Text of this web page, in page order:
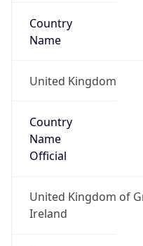
Country
Name
United Kingdom
Country
Name
Official
United Kingdom of
Ireland